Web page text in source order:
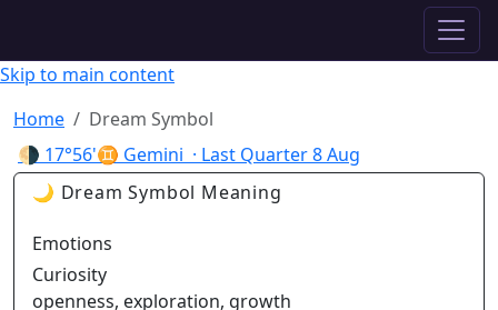
Skip to main content
Home
Dream Symbol
🌗 17°56'♊ Gemini · Last Quarter8 Aug
🌙 Dream Symbol Meaning
Emotions
Curiosity
openness, exploration, growth